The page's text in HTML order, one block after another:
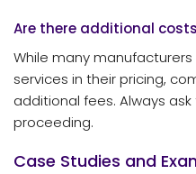
Are there additional
While many
services in their pricing,
additional fees. Always
proceeding.
Case Studies and